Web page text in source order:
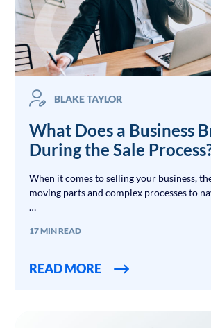
BLAKE TAYLOR
What Does a Business
During the Sale
When it comes to selling your business,
moving parts and complex processes to
…
17 MIN READ
READ MORE